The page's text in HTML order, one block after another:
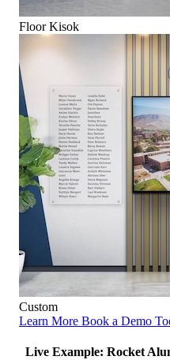
Floor Kisok
Custom
Learn More Book a Demo
Live Example: Rocket